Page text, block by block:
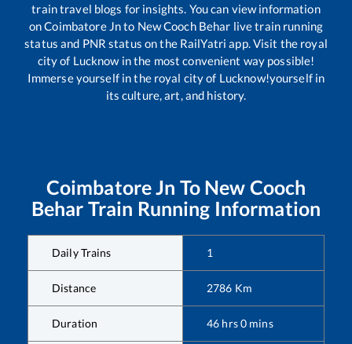
train travel blogs for insights. You can view information
onCoimbatore Jnto New Cooch Behar live train running
status and PNR status on the RailYatri app. Visit the royal
city of Lucknow in the most convenient way possible!
Immerse yourself in the royal city of Lucknow!yourself in
its culture, art, and history.
Coimbatore Jn To New Cooch
Behar Train Running Information
Daily Trains 1
Distance 2786 Km
Duration 46 hrs0 mins